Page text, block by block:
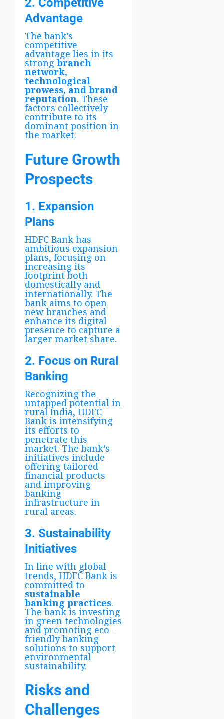
Advantage
The bank’s
competitive
advantage lies in its
strong branch
network,
technological
prowess, and brand
reputation. These
factors collectively
contribute to its
dominant position in
the market.
Future Growth
Prospects
1. Expansion
Plans
HDFC Bank has
ambitious expansion
plans, focusing on
increasing its
footprint both
domestically and
internationally. The
bank aims to open
new branches and
enhance its digital
presence to capture a
larger market share.
2. Focus on Rural
Banking
Recognizing the
untapped potential in
rural India, HDFC
Bank is intensifying
its efforts to
penetrate this
market. The bank’s
initiatives include
offering tailored
financial products
and improving
banking
infrastructure in
rural areas.
3. Sustainability
Initiatives
In line with global
trends, HDFC Bank is
committed to
sustainable
banking practices.
The bank is investing
in green technologies
and promoting eco-
friendly banking
solutions to support
environmental
sustainability.
Risks and
Challenges